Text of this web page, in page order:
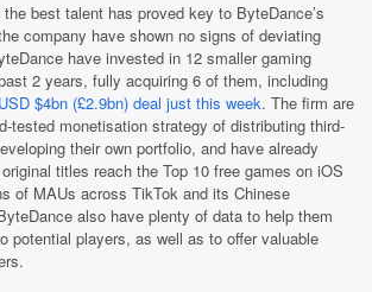
best talent has proved key to ByteDance’s
company have shown no signs of deviating
have invested in 12 smaller gaming
2 years, fully acquiring 6 of them, including
$4bn (£2.9bn) deal just this week. The firm are
tested monetisation strategy of distributing third-
their own portfolio, and have already
titles reach the Top 10 free games on iOS
of MAUs across TikTok and its Chinese
also have plenty of data to help them
potential players, as well as to offer valuable